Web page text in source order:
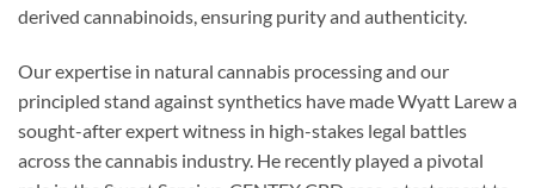
derived cannabinoids, ensuring purity and authenticity.
Our expertise in natural cannabis processing and our
principled stand against synthetics have made Wyatt Larew a
sought-after expert witness in high-stakes legal battles
across the cannabis industry. He recently played a pivotal